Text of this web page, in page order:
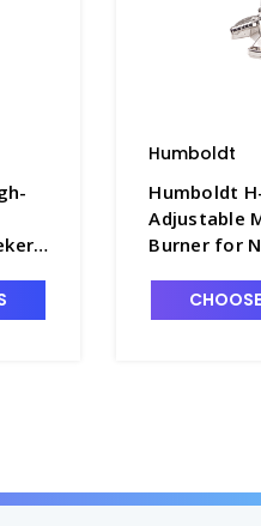
Humboldt
Humboldt
Adjustable
Burner for